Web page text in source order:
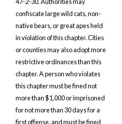
confiscate large wild cats, non-
native bears, or great apes held
in violation of this chapter. Cities
or counties may also adopt more
restrictive ordinances than this
chapter. A person who violates
this chapter must be fined not
more than $1,000 or imprisoned
for not more than 30 days for a
first offense, and must be fined